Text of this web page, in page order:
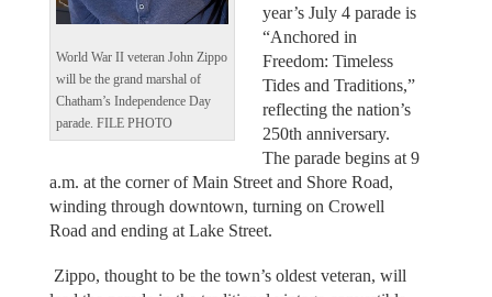
World War II veteran John Zippo
will be the grand marshal of
Chatham’s Independence Day
parade. FILE PHOTO
year’s July 4 parade is
“Anchored in
Freedom: Timeless
Tides and Traditions,”
reflecting the nation’s
250th anniversary.
The parade begins at 9
a.m. at the corner of Main Street and Shore Road,
winding through downtown, turning on Crowell
Road and ending at Lake Street.
Zippo, thought to be the town’s oldest veteran, will